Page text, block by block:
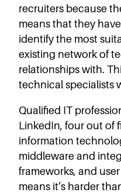
recruiters because
means that they
identify the most
existing network of
relationships with.
technical specialists
Qualified IT
LinkedIn, four out of
information
middleware and
frameworks, and
means it’s harder